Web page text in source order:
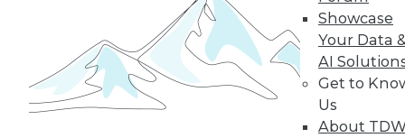
Showcase
Your Data
AI
Get to
Us
About
41 43 44
46 47 50